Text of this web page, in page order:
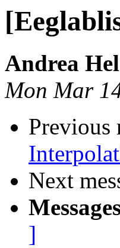
Andrea
Mon Mar
Previous
Next
]